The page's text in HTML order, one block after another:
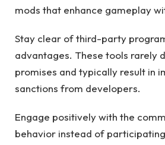
mods that enhance gameplay
Stay clear of third-party
advantages. These tools rarely
promises and typically result in
sanctions from developers.
Engage positively with the
behavior instead of